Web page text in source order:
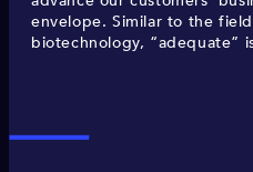
envelope. Similar to the
biotechnology, “adequate”